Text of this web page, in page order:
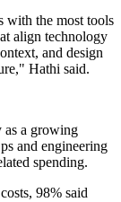
with the most tools
align technology
and design
Hathi said.
as a growing
and engineering
spending.
98% said